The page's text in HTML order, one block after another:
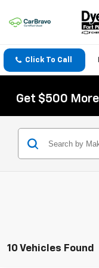
Click To Call
Get $500 More
10 Vehicles Found